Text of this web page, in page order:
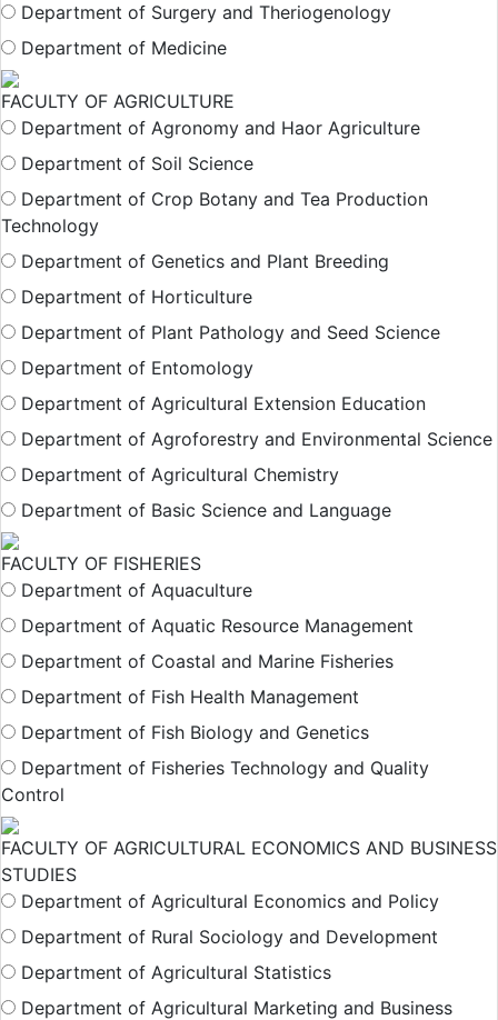
Department of Surgery and Theriogenology
Department of Medicine
FACULTY OF AGRICULTURE
Department of Agronomy and Haor Agriculture
Department of Soil Science
Department of Crop Botany and Tea Production
Technology
Department of Genetics and Plant Breeding
Department of Horticulture
Department of Plant Pathology and Seed Science
Department of Entomology
Department of Agricultural Extension Education
Department of Agroforestry and Environmental Science
Department of Agricultural Chemistry
Department of Basic Science and Language
FACULTY OF FISHERIES
Department of Aquaculture
Department of Aquatic Resource Management
Department of Coastal and Marine Fisheries
Department of Fish Health Management
Department of Fish Biology and Genetics
Department of Fisheries Technology and Quality
Control
FACULTY OF AGRICULTURAL ECONOMICS AND BUSINESS
STUDIES
Department of Agricultural Economics and Policy
Department of Rural Sociology and Development
Department of Agricultural Statistics
Department of Agricultural Marketing and Business